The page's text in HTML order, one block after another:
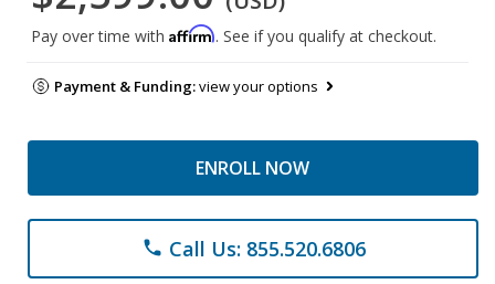
Pay over time with Affirm. See if you qualify at checkout.
Payment & Funding:view your options
ENROLL NOW
phone Call Us: 855.520.6806